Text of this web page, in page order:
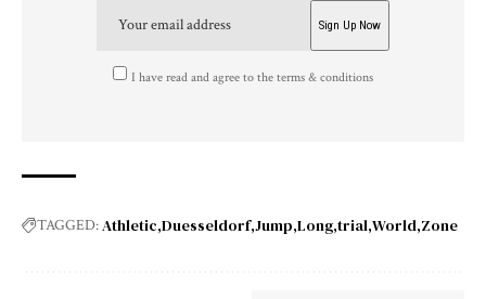
I have read and agree to the terms & conditions
TAGGED:Athletic Duesseldorf Jump Long trial World Zone